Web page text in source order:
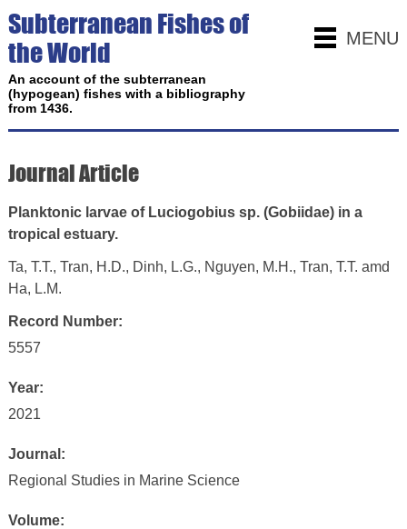
MENU
Subterranean Fishes of
the World
An account of the subterranean
(hypogean) fishes with a bibliography
from 1436.
Journal Article
Planktonic larvae of Luciogobius sp. (Gobiidae) in a
tropical estuary.
Ta, T.T., Tran, H.D., Dinh, L.G., Nguyen, M.H., Tran, T.T. amd
Ha, L.M.
Record Number:
5557
Year:
2021
Journal:
Regional Studies in Marine Science
Volume: